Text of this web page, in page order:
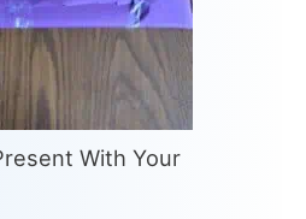
With Your